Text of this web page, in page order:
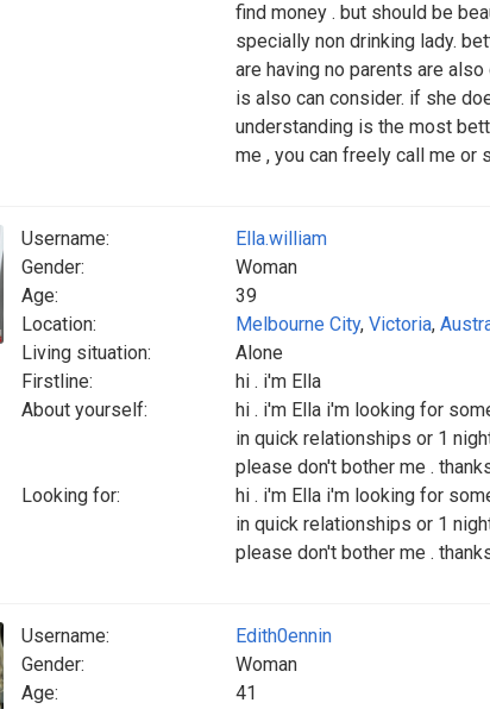
find money . but should be
specially non drinking lady.
are having no parents are
is also can consider. if she
understanding is the most
me , you can freely call me or
Username:
Ella.william
Gender:
Woman
Age:
39
Location:
Melbourne City, Victoria,
Living situation:
Alone
Firstline:
hi . i'm Ella
About yourself:
hi . i'm Ella i'm looking for
in quick relationships or 1
please don't bother me .
Looking for:
hi . i'm Ella i'm looking for
in quick relationships or 1
please don't bother me .
Username:
Edith0ennin
Gender:
Woman
Age:
41